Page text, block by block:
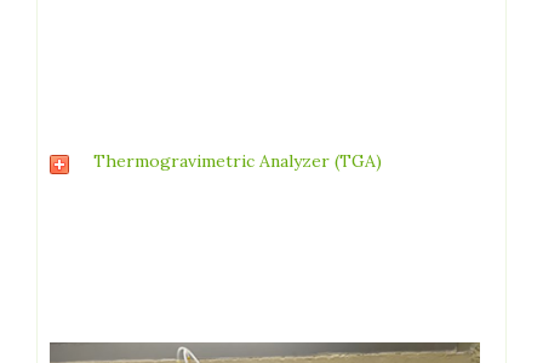
Thermogravimetric Analyzer (TGA)